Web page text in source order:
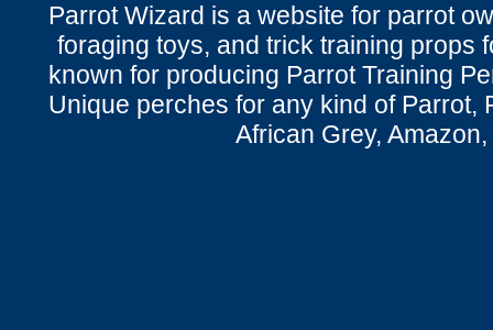
Parrot Wizard is a website for parrot
foraging toys, and trick training props
known for producing Parrot Training
Unique perches for any kind of Parrot,
African Grey,